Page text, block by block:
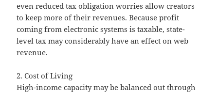
even reduced tax obligation worries allow creators
to keep more of their revenues. Because profit
coming from electronic systems is taxable, state-
level tax may considerably have an effect on web
revenue.
2. Cost of Living
High-income capacity may be balanced out through